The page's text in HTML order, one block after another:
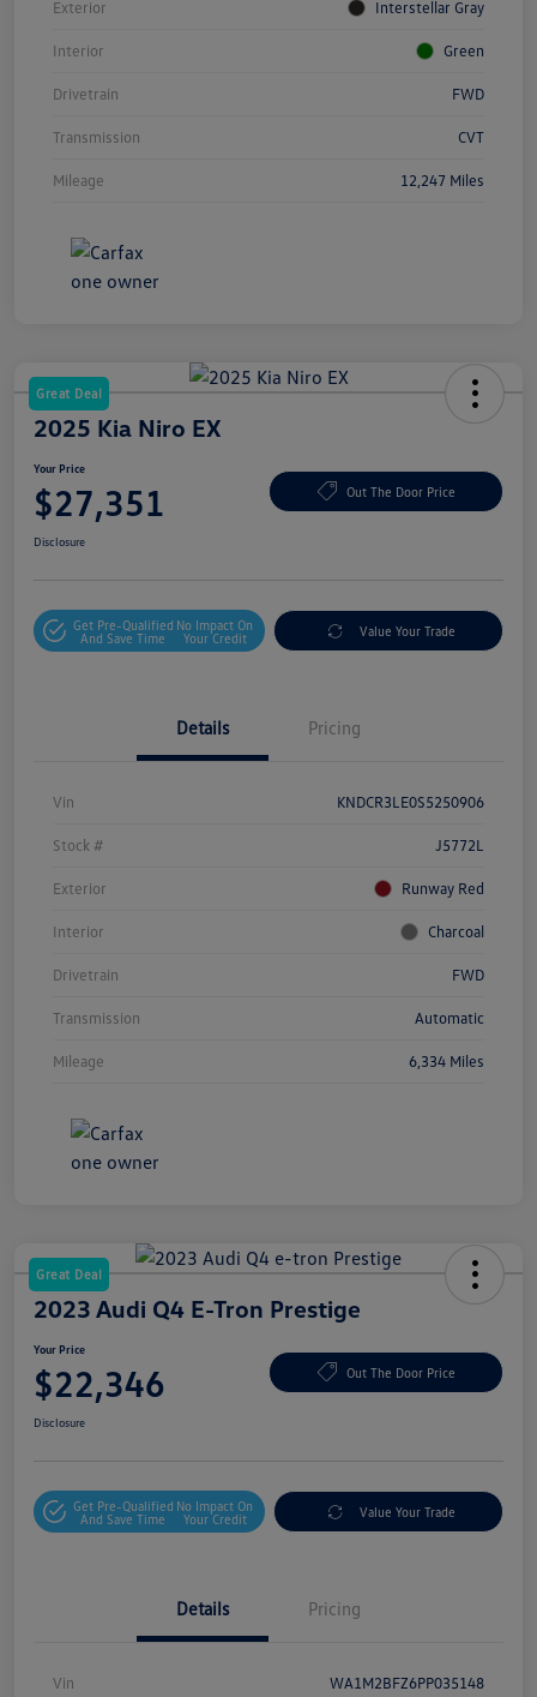
Exterior Interstellar Gray
Interior Green
Drivetrain FWD
Transmission CVT
Mileage 12,247 Miles
Great Deal
2025 Kia Niro EX
Your Price
$27,351 Out The Door Price
Disclosure
Get Pre-Qualified
And Save Time
No Impact On
Your Credit
Value Your Trade
Details Pricing
Vin KNDCR3LE0S5250906
Stock # J5772L
Exterior Runway Red
Interior Charcoal
Drivetrain FWD
Transmission Automatic
Mileage 6,334 Miles
Great Deal
2023 Audi Q4 E-Tron Prestige
Your Price
$22,346 Out The Door Price
Disclosure
Get Pre-Qualified
And Save Time
No Impact On
Your Credit
Value Your Trade
Details Pricing
Vin WA1M2BFZ6PP035148